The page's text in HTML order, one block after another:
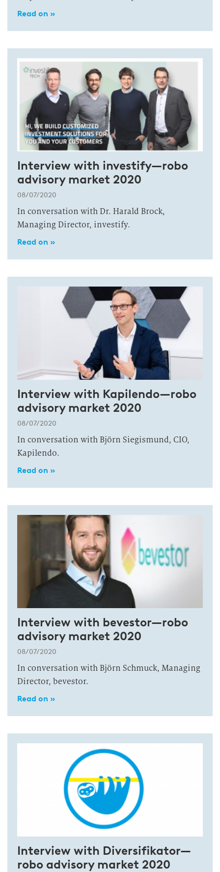
Read on »
Interview with investify—robo
advisory market 2020
08/07/2020
In conversation with Dr. Harald Brock,
Managing Director, investify.
Read on »
Interview with Kapilendo—robo
advisory market 2020
08/07/2020
In conversation with Björn Siegismund, CIO,
Kapilendo.
Read on »
Interview with bevestor—robo
advisory market 2020
08/07/2020
In conversation with Björn Schmuck, Managing
Director, bevestor.
Read on »
Interview with Diversifikator—
robo advisory market 2020